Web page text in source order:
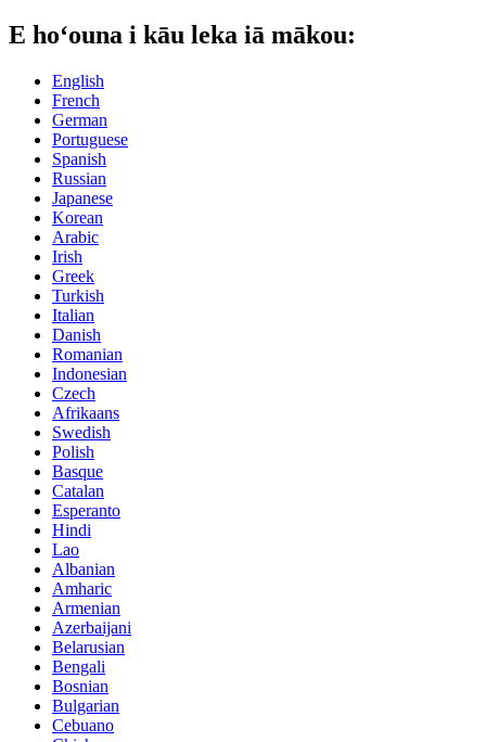
E hoʻouna i kāu leka iā mākou:
English
French
German
Portuguese
Spanish
Russian
Japanese
Korean
Arabic
Irish
Greek
Turkish
Italian
Danish
Romanian
Indonesian
Czech
Afrikaans
Swedish
Polish
Basque
Catalan
Esperanto
Hindi
Lao
Albanian
Amharic
Armenian
Azerbaijani
Belarusian
Bengali
Bosnian
Bulgarian
Cebuano